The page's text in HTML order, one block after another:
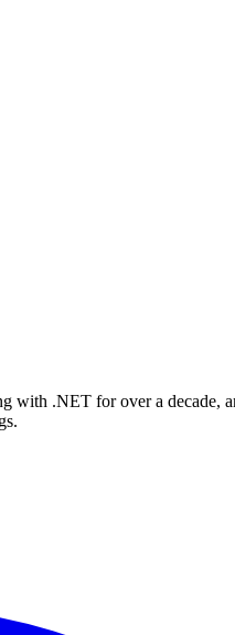
with .NET for over a decade,